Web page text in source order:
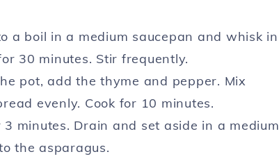
a boil in a medium saucepan and whisk in
30 minutes. Stir frequently.
pot, add the thyme and pepper. Mix
evenly. Cook for 10 minutes.
minutes. Drain and set aside in a medium
the asparagus.